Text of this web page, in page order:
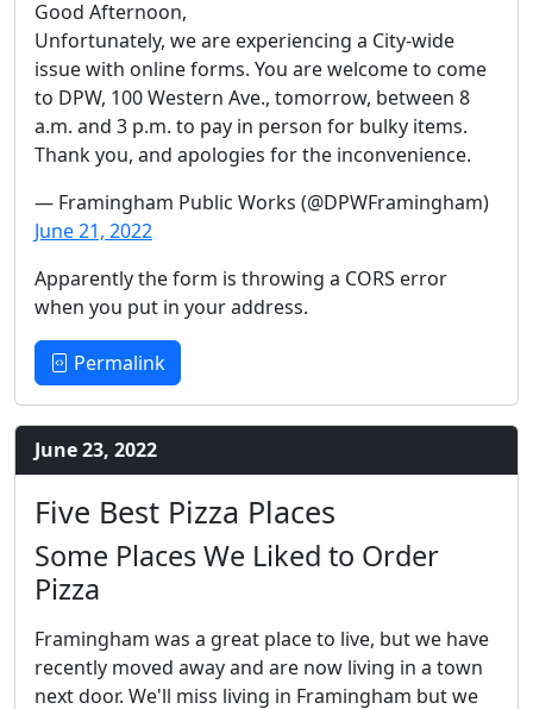
Good Afternoon,
Unfortunately, we are experiencing a City-wide
issue with online forms. You are welcome to come
to DPW, 100 Western Ave., tomorrow, between 8
a.m. and 3 p.m. to pay in person for bulky items.
Thank you, and apologies for the inconvenience.
— Framingham Public Works (@DPWFramingham)
June 21, 2022
Apparently the form is throwing a CORS error
when you put in your address.
Permalink
June 23, 2022
Five Best Pizza Places
Some Places We Liked to Order
Pizza
Framingham was a great place to live, but we have
recently moved away and are now living in a town
next door. We'll miss living in Framingham but we